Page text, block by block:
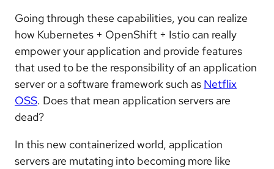
Going through these capabilities, you can realize
how Kubernetes + OpenShift + Istio can really
empower your application and provide features
that used to be the responsibility of an application
server or a software framework such as Netflix
OSS. Does that mean application servers are
dead?
In this new containerized world, application
servers are mutating into becoming more like